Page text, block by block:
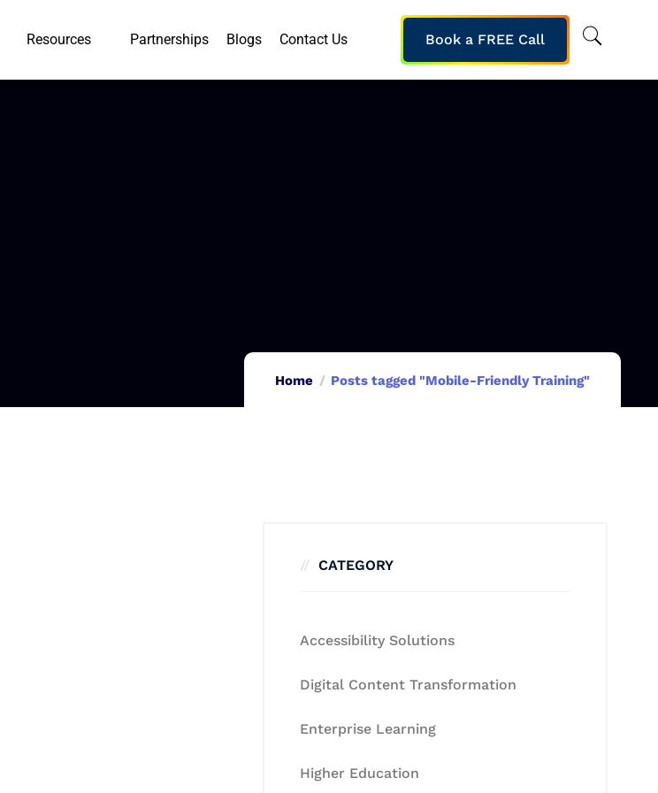
Resources Partnerships Blogs Contact Us Book a FREE Call
Home Posts tagged "Mobile-Friendly Training"
CATEGORY
Accessibility Solutions
Digital Content Transformation
Enterprise Learning
Higher Education